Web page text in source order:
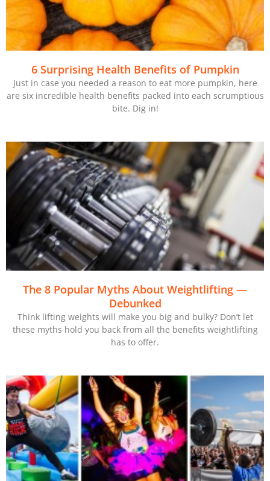
6 Surprising Health Benefits of Pumpkin
Just in case you needed a reason to eat more pumpkin, here
are six incredible health benefits packed into each scrumptious
bite. Dig in!
The 8 Popular Myths About Weightlifting —
Debunked
Think lifting weights will make you big and bulky? Don’t let
these myths hold you back from all the benefits weightlifting
has to offer.